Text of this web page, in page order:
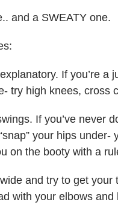
and a SWEATY one.
If you’re a
try high knees, cross
If you’ve never
your hips
on the booty with a
and try to get
with your elbows